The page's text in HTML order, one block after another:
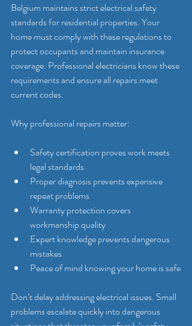
Belgium maintains strict electrical safety
standards for residential properties. Your
home must comply with these regulations to
protect occupants and maintain insurance
coverage. Professional electricians know these
requirements and ensure all repairs meet
current codes.
Why professional repairs matter:
Safety certification proves work meets
legal standards
Proper diagnosis prevents expensive
repeat problems
Warranty protection covers
workmanship quality
Expert knowledge prevents dangerous
mistakes
Peace of mind knowing your home is safe
Don’t delay addressing electrical issues. Small
problems escalate quickly into dangerous